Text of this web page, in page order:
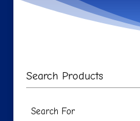
Search Products
Search For